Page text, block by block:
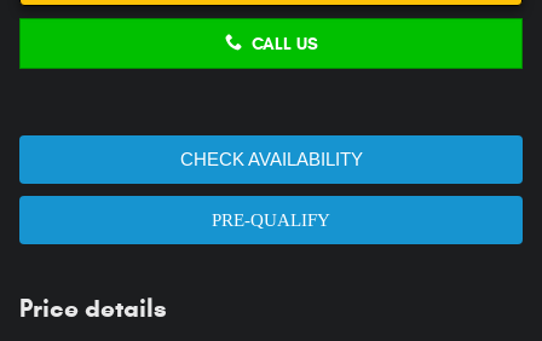
CALL US
CHECK AVAILABILITY
PRE-QUALIFY
Price details